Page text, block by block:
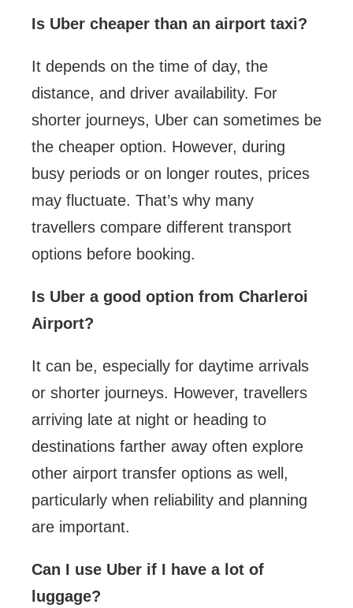
Is Uber cheaper than an airport taxi?
It depends on the time of day, the
distance, and driver availability. For
shorter journeys, Uber can sometimes be
the cheaper option. However, during
busy periods or on longer routes, prices
may fluctuate. That’s why many
travellers compare different transport
options before booking.
Is Uber a good option from Charleroi
Airport?
It can be, especially for daytime arrivals
or shorter journeys. However, travellers
arriving late at night or heading to
destinations farther away often explore
other airport transfer options as well,
particularly when reliability and planning
are important.
Can I use Uber if I have a lot of
luggage?